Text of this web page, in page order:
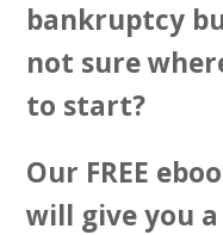
bankruptcy
not sure
to start?
Our FREE
will give you